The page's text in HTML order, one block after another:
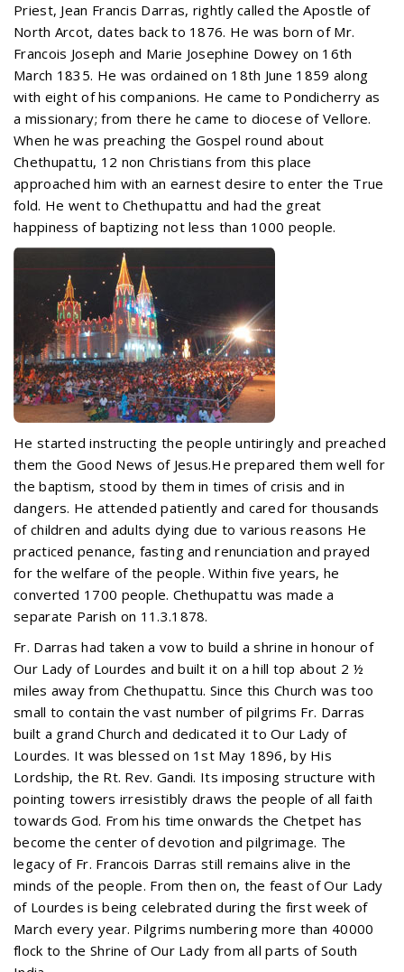
Priest, Jean Francis Darras, rightly called the Apostle of
North Arcot, dates back to 1876. He was born of Mr.
Francois Joseph and Marie Josephine Dowey on 16th
March 1835. He was ordained on 18th June 1859 along
with eight of his companions. He came to Pondicherry as
a missionary; from there he came to diocese of Vellore.
When he was preaching the Gospel round about
Chethupattu, 12 non Christians from this place
approached him with an earnest desire to enter the True
fold. He went to Chethupattu and had the great
happiness of baptizing not less than 1000 people.
He started instructing the people untiringly and preached
them the Good News of Jesus.He prepared them well for
the baptism, stood by them in times of crisis and in
dangers. He attended patiently and cared for thousands
of children and adults dying due to various reasons He
practiced penance, fasting and renunciation and prayed
for the welfare of the people. Within five years, he
converted 1700 people. Chethupattu was made a
separate Parish on 11.3.1878.
Fr. Darras had taken a vow to build a shrine in honour of
Our Lady of Lourdes and built it on a hill top about 2 ½
miles away from Chethupattu. Since this Church was too
small to contain the vast number of pilgrims Fr. Darras
built a grand Church and dedicated it to Our Lady of
Lourdes. It was blessed on 1st May 1896, by His
Lordship, the Rt. Rev. Gandi. Its imposing structure with
pointing towers irresistibly draws the people of all faith
towards God. From his time onwards the Chetpet has
become the center of devotion and pilgrimage. The
legacy of Fr. Francois Darras still remains alive in the
minds of the people. From then on, the feast of Our Lady
of Lourdes is being celebrated during the first week of
March every year. Pilgrims numbering more than 40000
flock to the Shrine of Our Lady from all parts of South